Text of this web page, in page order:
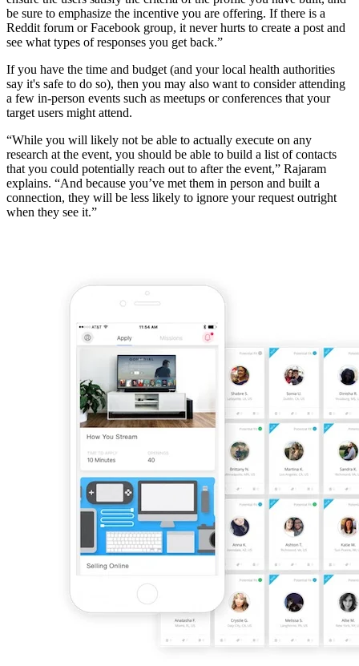
be sure to emphasize the incentive you are offering. If there is a
Reddit forum or Facebook group, it never hurts to create a post and
see what types of responses you get back.”
If you have the time and budget (and your local health authorities
say it's safe to do so), then you may also want to consider attending
a few in-person events such as meetups or conferences that your
target users might attend.
“While you will likely not be able to actually execute on any
research at the event, you should be able to build a list of contacts
that you could potentially reach out to after the event,” Rajaram
explains. “And because you’ve met them in person and built a
connection, they will be less likely to ignore your request outright
when they see it.”